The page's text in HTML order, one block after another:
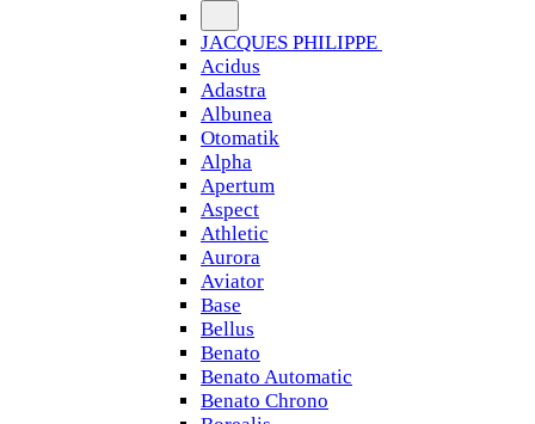
JACQUES PHILIPPE
Acidus
Adastra
Albunea
Otomatik
Alpha
Apertum
Aspect
Athletic
Aurora
Aviator
Base
Bellus
Benato
Benato Automatic
Benato Chrono